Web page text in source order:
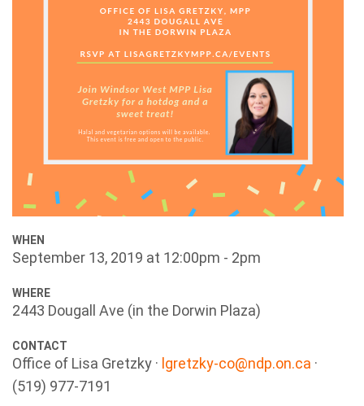
WHEN
September 13, 2019 at 12:00pm - 2pm
WHERE
2443 Dougall Ave (in the Dorwin Plaza)
CONTACT
Office of Lisa Gretzky · lgretzky-co@ndp.on.ca ·
(519) 977-7191